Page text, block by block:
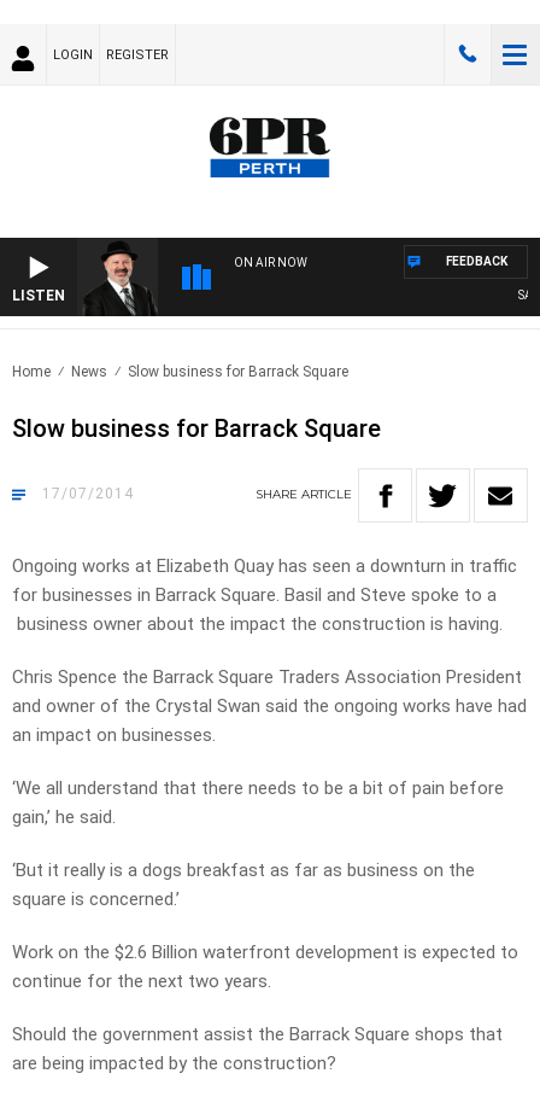
LOGIN REGISTER
LISTEN
ON AIR NOW FEEDBACK
Home News Slow business for Barrack Square
Slow business for Barrack Square
17/07/2014 SHARE ARTICLE
Ongoing works at Elizabeth Quay has seen a downturn in traffic
for businesses in Barrack Square. Basil and Steve spoke to a
business owner about the impact the construction is having.
Chris Spence the Barrack Square Traders Association President
and owner of the Crystal Swan said the ongoing works have had
an impact on businesses.
‘We all understand that there needs to be a bit of pain before
gain,’ he said.
‘But it really is a dogs breakfast as far as business on the
square is concerned.’
Work on the $2.6 Billion waterfront development is expected to
continue for the next two years.
Should the government assist the Barrack Square shops that
are being impacted by the construction?